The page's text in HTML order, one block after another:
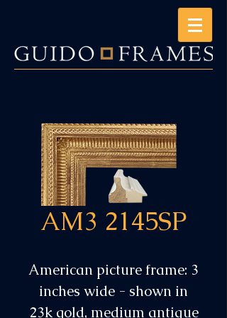
AM3 2145SP
American picture frame: 3
inches wide - shown in
23k gold, medium antique